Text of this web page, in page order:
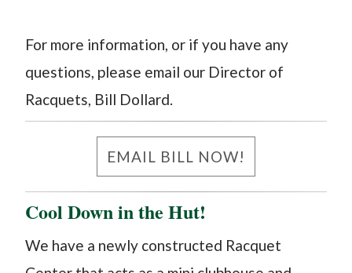
For more information, or if you have any
questions, please email our Director of
Racquets, Bill Dollard. ​
EMAIL BILL NOW!
Cool Down in the Hut!
We have a newly constructed Racquet